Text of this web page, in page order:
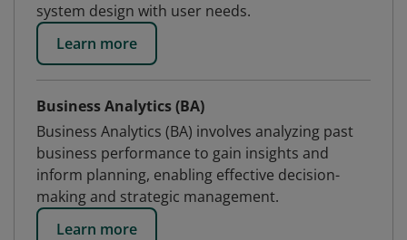
system design with user needs.
Learn more
Business Analytics (BA)
Business Analytics (BA) involves analyzing past
business performance to gain insights and
inform planning, enabling effective decision-
making and strategic management.
Learn more